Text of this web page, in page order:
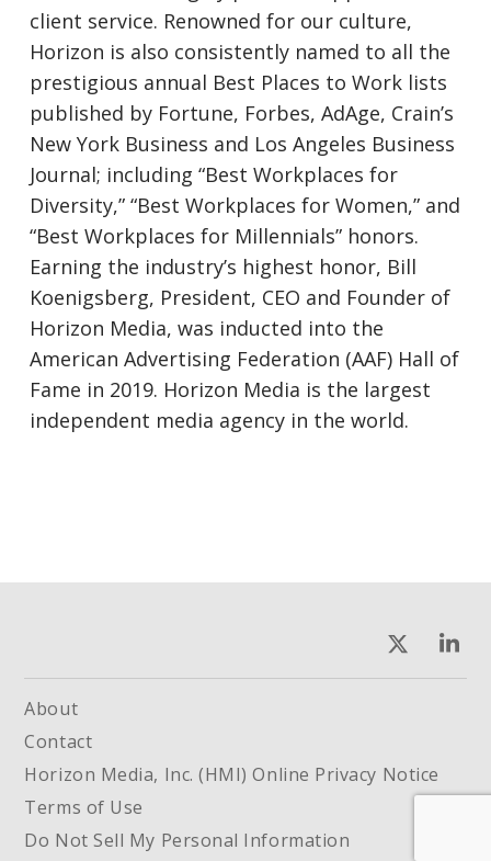
client service. Renowned for our culture,
Horizon is also consistently named to all the
prestigious annual Best Places to Work lists
published by Fortune, Forbes, AdAge, Crain’s
New York Business and Los Angeles Business
Journal; including “Best Workplaces for
Diversity,” “Best Workplaces for Women,” and
“Best Workplaces for Millennials” honors.
Earning the industry’s highest honor, Bill
Koenigsberg, President, CEO and Founder of
Horizon Media, was inducted into the
American Advertising Federation (AAF) Hall of
Fame in 2019. Horizon Media is the largest
independent media agency in the world.
About
Contact
Horizon Media, Inc. (HMI) Online Privacy Notice
Terms of Use
Do Not Sell My Personal Information